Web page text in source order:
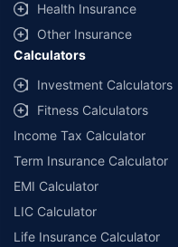
Health Insurance
Other Insurance
Calculators
Investment Calculators
Fitness Calculators
Income Tax Calculator
Term Insurance Calculator
EMI Calculator
LIC Calculator
Life Insurance Calculator